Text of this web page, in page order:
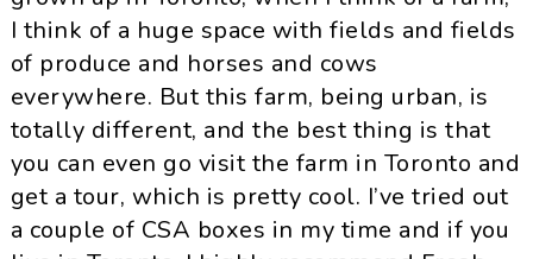
I think of a huge space with fields and fields
of produce and horses and cows
everywhere. But this farm, being urban, is
totally different, and the best thing is that
you can even go visit the farm in Toronto and
get a tour, which is pretty cool. I’ve tried out
a couple of CSA boxes in my time and if you